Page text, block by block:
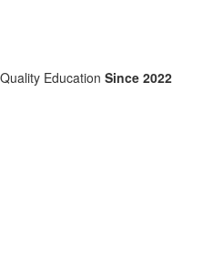
Education Since 2022